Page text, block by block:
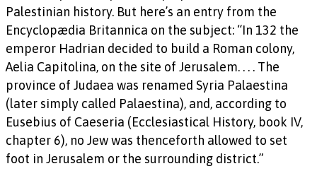
Palestinian history. But here’s an entry from the
Encyclopædia Britannica on the subject: “In 132 the
emperor Hadrian decided to build a Roman colony,
Aelia Capitolina, on the site of Jerusalem. . . . The
province of Judaea was renamed Syria Palaestina
(later simply called Palaestina), and, according to
Eusebius of Caeseria (Ecclesiastical History, book IV,
chapter 6), no Jew was thenceforth allowed to set
foot in Jerusalem or the surrounding district.”